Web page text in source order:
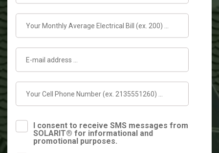
I consent to receive SMS messages from
SOLARIT® for informational and
promotional purposes.